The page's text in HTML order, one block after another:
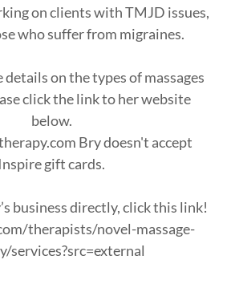
on clients with TMJD issues,
who suffer from migraines.
details on the types of massages
click the link to her website
below.
Bry doesn't accept
Inspire gift cards.
business directly, click this link!
therapists/novel-massage-
services?src=external